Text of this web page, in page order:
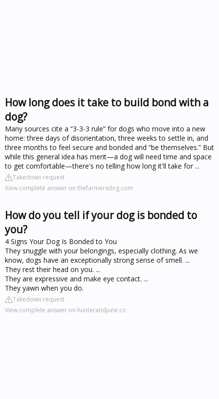
How long does it take to build bond with a
dog?
Many sources cite a “3-3-3 rule” for dogs who move into a new
home: three days of disorientation, three weeks to settle in, and
three months to feel secure and bonded and “be themselves.” But
while this general idea has merit—a dog will need time and space
to get comfortable—there's no telling how long it'll take for ...
Takedown request
View complete answer on thefarmersdog.com
How do you tell if your dog is bonded to
you?
4 Signs Your Dog Is Bonded to You
They snuggle with your belongings, especially clothing. As we
know, dogs have an exceptionally strong sense of smell. ...
They rest their head on you. ...
They are expressive and make eye contact. ...
They yawn when you do.
Takedown request
View complete answer on hunterandjune.co